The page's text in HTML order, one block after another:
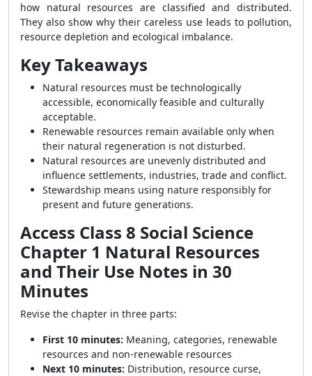
how natural resources are classified and distributed.
They also show why their careless use leads to pollution,
resource depletion and ecological imbalance.
Key Takeaways
Natural resources must be technologically
accessible, economically feasible and culturally
acceptable.
Renewable resources remain available only when
their natural regeneration is not disturbed.
Natural resources are unevenly distributed and
influence settlements, industries, trade and conflict.
Stewardship means using nature responsibly for
present and future generations.
Access Class 8 Social Science
Chapter 1 Natural Resources
and Their Use Notes in 30
Minutes
Revise the chapter in three parts:
First 10 minutes: Meaning, categories, renewable
resources and non-renewable resources
Next 10 minutes: Distribution, resource curse,